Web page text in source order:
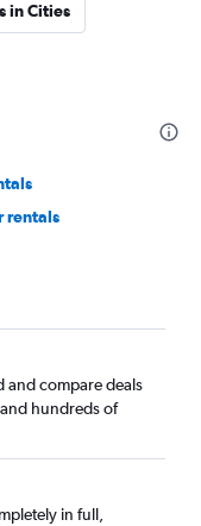
in Cities
rentals
and compare deals
hundreds of
in full,